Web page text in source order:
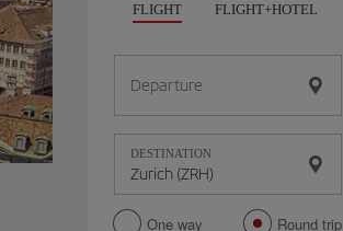
FLIGHT FLIGHT+HOTEL
Departure
DESTINATION
One way Round trip